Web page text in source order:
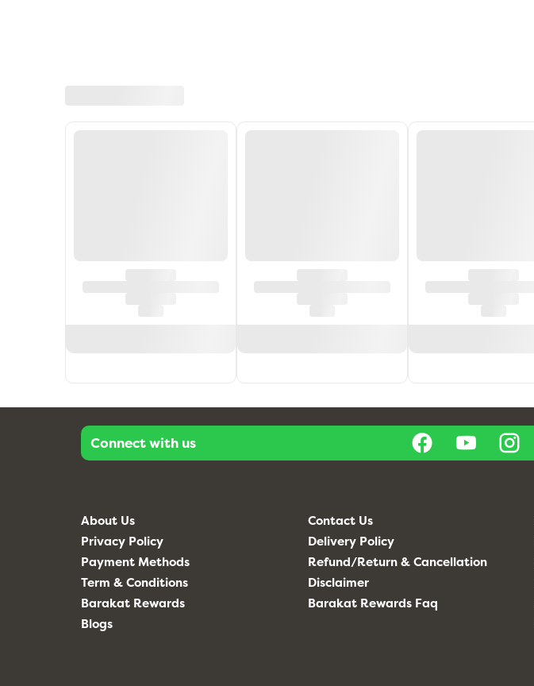
Connect with us
About Us
Contact Us
Privacy Policy
Delivery Policy
Payment Methods
Refund/Return & Cancellation
Term & Conditions
Disclaimer
Barakat Rewards
Barakat Rewards Faq
Blogs